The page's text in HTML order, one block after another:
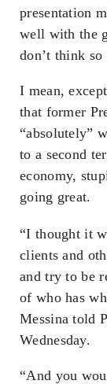
presentation
well with the
don’t think so
I mean,
that former
“absolutely”
to a second
economy,
going great.
“I thought it
clients and
and try to be
of who has
Messina told
Wednesday.
“And you